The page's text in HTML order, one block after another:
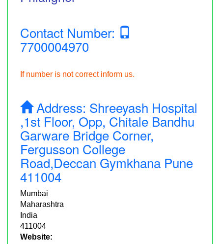
Contact Number:
7700004970
If number is not correct inform us.
Address: Shreeyash Hospital
,1st Floor, Opp, Chitale Bandhu
Garware Bridge Corner,
Fergusson College
Road,deccan Gymkhana Pune
411004
Mumbai
Maharashtra
India
411004
Website: